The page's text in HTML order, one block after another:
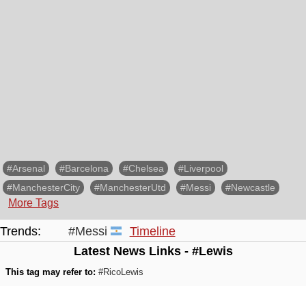
#Arsenal #Barcelona #Chelsea
#Liverpool
#ManchesterCity
#ManchesterUtd #Messi #Newcastle
More Tags
#Messi Timeline
Trends:
Latest News Links - #Lewis
This tag may refer to: #RicoLewis